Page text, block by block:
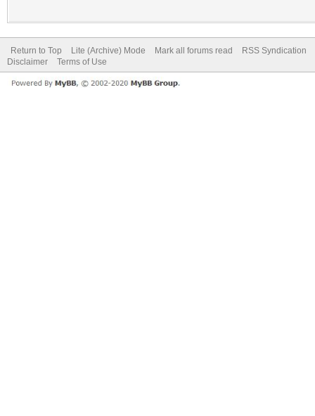
Return to Top Lite (Archive) Mode Mark all forums read
RSS Syndication
Disclaimer
Terms of Use